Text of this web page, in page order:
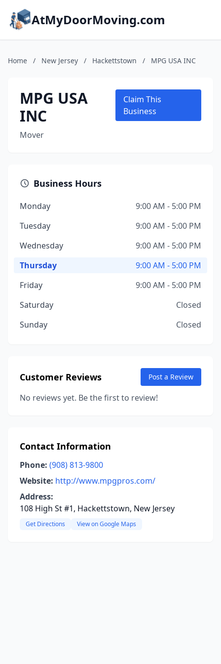
AtMyDoorMoving.com
Home / New Jersey / Hackettstown / MPG USA INC
MPG USA
INC
Mover
Claim This
Business
Business Hours
Monday
9:00 AM - 5:00 PM
Tuesday
9:00 AM - 5:00 PM
Wednesday
9:00 AM - 5:00 PM
Thursday
9:00 AM - 5:00 PM
Friday
9:00 AM - 5:00 PM
Saturday
Closed
Sunday
Closed
Customer Reviews Post a Review
No reviews yet. Be the first to review!
Contact Information
Phone: (908) 813-9800
Website: http://www.mpgpros.com/
Address:
108 High St #1, Hackettstown, New Jersey
Get Directions View on Google Maps